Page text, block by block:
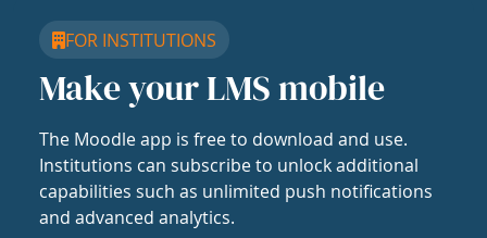
FOR INSTITUTIONS
Make your LMS mobile
The Moodle app is free to download and use.
Institutions can subscribe to unlock additional
capabilities such as unlimited push notifications
and advanced analytics.